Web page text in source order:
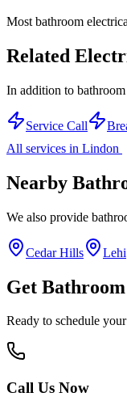
Most bathroom
Related
In addition to
Service Call
All services in Lindon
Nearby
We also provide
Cedar Hills Lehi
Get
Ready to schedule your
Call Us Now